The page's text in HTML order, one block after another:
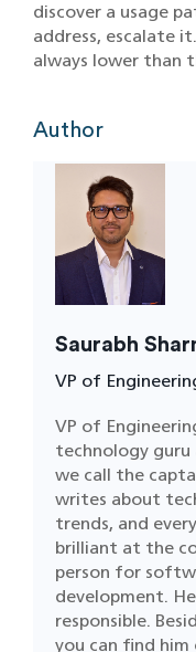
discover a usage
address, escalate
always lower than
Author
Saurabh
VP of
VP of
technology guru
we call the
writes about
trends, and
brilliant at the
person for
development.
responsible.
you can find him